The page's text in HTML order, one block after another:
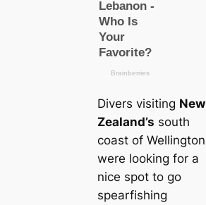
Divers visiting New
Zealand’s south
coast of Wellington
were looking for a
nice spot to go
spearfishing